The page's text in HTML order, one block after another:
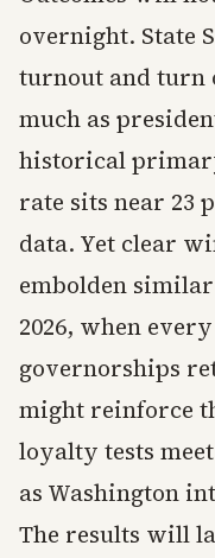
overnight. State
turnout and turn
much as
historical
rate sits near 23
data. Yet clear
embolden
2026, when
governorships
might reinforce
loyalty tests
as Washington
The results will